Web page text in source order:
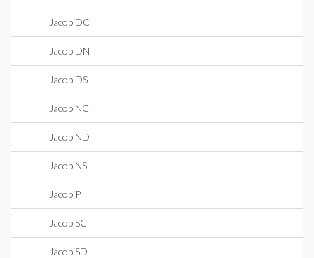
JacobiDC
JacobiDN
JacobiDS
JacobiNC
JacobiND
JacobiNS
JacobiP
JacobiSC
JacobiSD